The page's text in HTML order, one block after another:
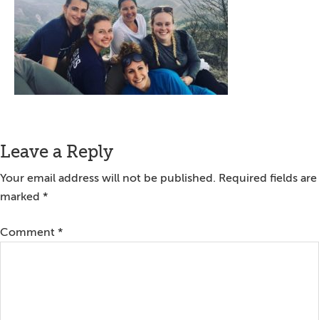
Reader
Interactions
Leave a Reply
Your email address will not be published. Required fields are
marked *
Comment *